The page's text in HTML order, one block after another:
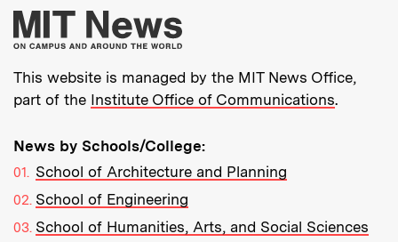
More about MIT
This website is managed by the MIT News Office,
part of the Institute Office of Communications.
News by Schools/College:
School of Architecture and Planning
School of Engineering
School of Humanities, Arts, and Social Sciences